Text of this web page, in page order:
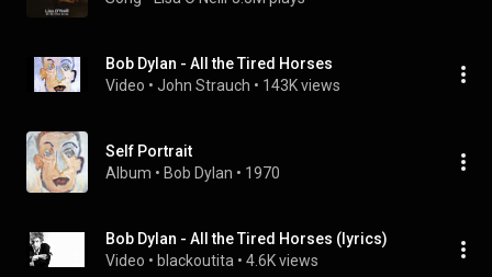
Bob Dylan - All the Tired Horses
Video • John Strauch • 143K views
Self Portrait
Album • Bob Dylan • 1970
Bob Dylan - All the Tired Horses (lyrics)
Video • blackoutita • 4.6K views